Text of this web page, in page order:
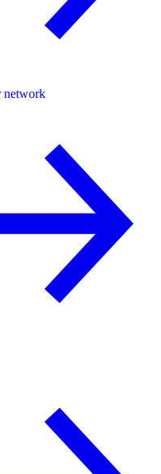
network